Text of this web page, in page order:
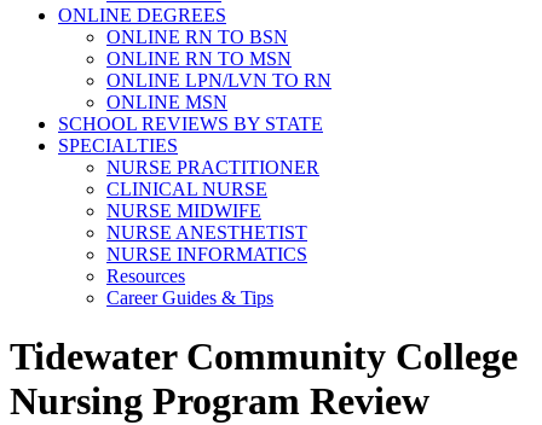
ONLINE DEGREES
ONLINE RN TO BSN
ONLINE RN TO MSN
ONLINE LPN/LVN TO RN
ONLINE MSN
SCHOOL REVIEWS BY STATE
SPECIALTIES
NURSE PRACTITIONER
CLINICAL NURSE
NURSE MIDWIFE
NURSE ANESTHETIST
NURSE INFORMATICS
Resources
Career Guides & Tips
Tidewater Community College
Nursing Program Review